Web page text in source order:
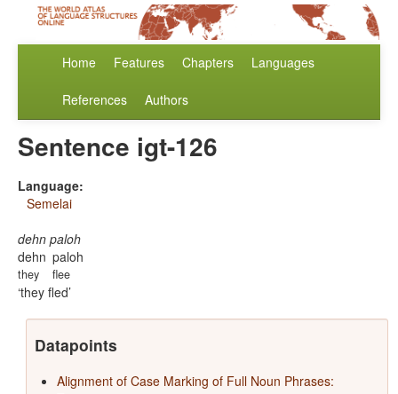
Home Features Chapters Languages
References Authors
Sentence igt-126
Language:
Semelai
dehn paloh
dehn
they
paloh
flee
they fled
Datapoints
Alignment of Case Marking of Full Noun Phrases: